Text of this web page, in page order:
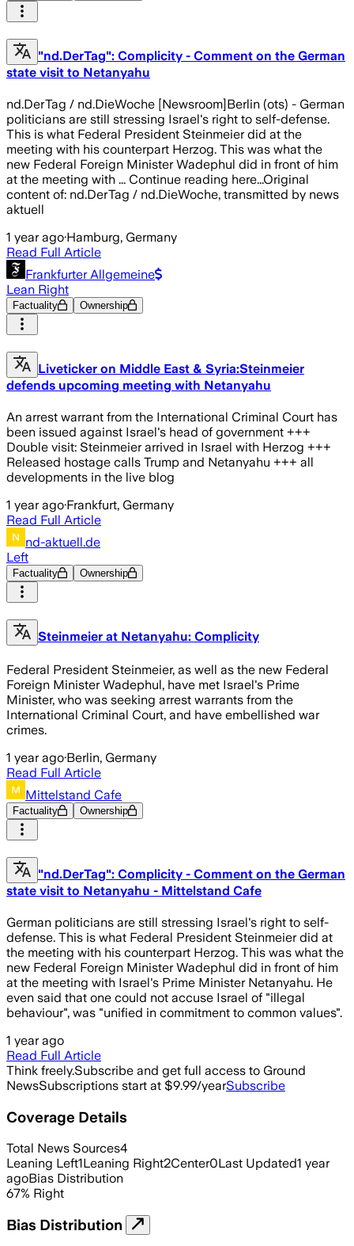
"nd.DerTag": Complicity - Comment on the German
state visit to Netanyahu
nd.DerTag / nd.DieWoche [Newsroom]Berlin (ots) - German
politicians are still stressing Israel's right to self-defense.
This is what Federal President Steinmeier did at the
meeting with his counterpart Herzog. This was what the
new Federal Foreign Minister Wadephul did in front of him
at the meeting with ... Continue reading here...Original
content of: nd.DerTag / nd.DieWoche, transmitted by news
aktuell
1 year ago·Hamburg, Germany
Read Full Article
Frankfurter Allgemeine
Lean Right
Factuality Ownership
Liveticker on Middle East & Syria:Steinmeier
defends upcoming meeting with Netanyahu
An arrest warrant from the International Criminal Court has
been issued against Israel's head of government +++
Double visit: Steinmeier arrived in Israel with Herzog +++
Released hostage calls Trump and Netanyahu +++ all
developments in the live blog
1 year ago·Frankfurt, Germany
Read Full Article
nd-aktuell.de
Left
Factuality Ownership
Steinmeier at Netanyahu: Complicity
Federal President Steinmeier, as well as the new Federal
Foreign Minister Wadephul, have met Israel's Prime
Minister, who was seeking arrest warrants from the
International Criminal Court, and have embellished war
crimes.
1 year ago·Berlin, Germany
Read Full Article
Mittelstand Cafe
Factuality Ownership
"nd.DerTag": Complicity - Comment on the German
state visit to Netanyahu - Mittelstand Cafe
German politicians are still stressing Israel's right to self-
defense. This is what Federal President Steinmeier did at
the meeting with his counterpart Herzog. This was what the
new Federal Foreign Minister Wadephul did in front of him
at the meeting with Israel's Prime Minister Netanyahu. He
even said that one could not accuse Israel of "illegal
behaviour", was "unified in commitment to common values".
1 year ago
Read Full Article
Think freely.Subscribe and get full access to Ground
NewsSubscriptions start at $9.99/yearSubscribe
Coverage Details
Total News Sources4
Leaning Left1Leaning Right2Center0Last Updated1 year
agoBias Distribution
67% Right
Bias Distribution